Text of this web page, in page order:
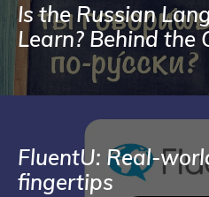
Is the Russian
Learn? Behind the
FluentU: Real-
fingertips